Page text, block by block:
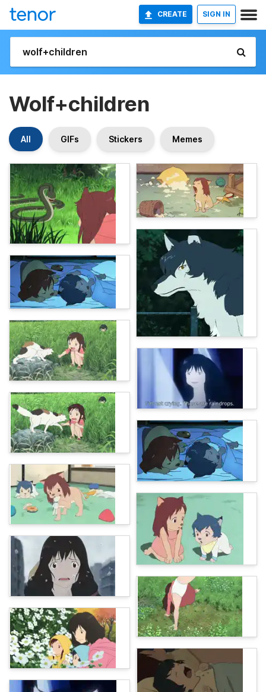
CREATE SIGN IN
Wolf+children
All GIFs Stickers Memes